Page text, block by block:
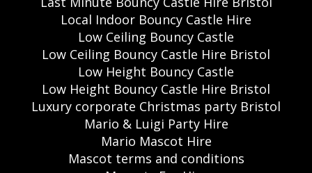
Local Indoor Bouncy Castle Hire
Low Ceiling Bouncy Castle
Low Ceiling Bouncy Castle Hire Bristol
Low Height Bouncy Castle
Low Height Bouncy Castle Hire Bristol
Luxury corporate Christmas party Bristol
Mario & Luigi Party Hire
Mario Mascot Hire
Mascot terms and conditions